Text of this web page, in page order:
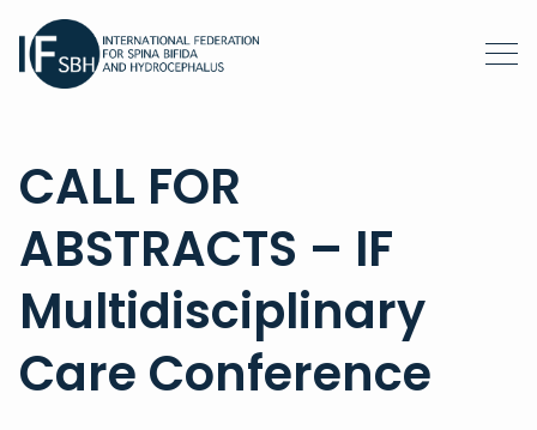
CALL FOR
ABSTRACTS – IF
Multidisciplinary
Care Conference